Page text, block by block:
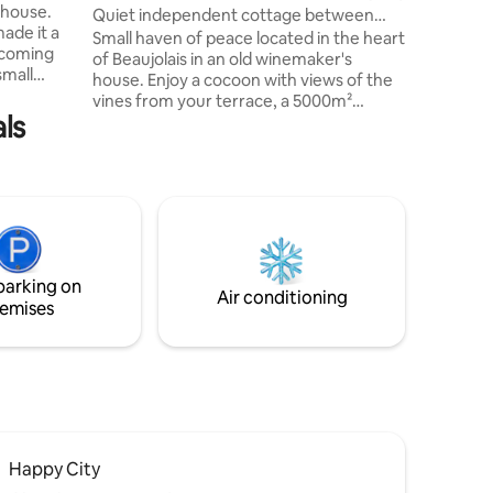
it a
the
Quiet independent cottage between
vineyards and hills
Small haven of peace located in the heart
of Beaujolais in an old winemaker's
house. Enjoy a cocoon with views of the
vines from your terrace, a 5000m²
from Villefranche-sur-Saône (the most
dynamic pedestrian city center in France
) 30 min from Lyon.
on
Air conditioning
Happy City